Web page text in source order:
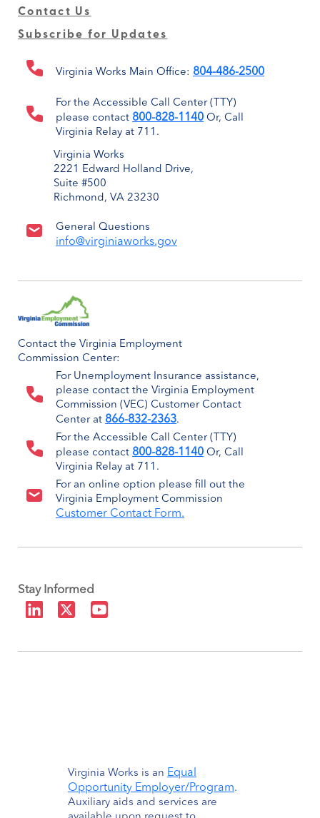
Contact Us
Subscribe for Updates
Virginia Works Main Office: 804-486-2500
For the Accessible Call Center (TTY)
please contact 800-828-1140 Or, Call
Virginia Relay at 711.
Virginia Works
2221 Edward Holland Drive,
Suite #500
Richmond, VA 23230
General Questions
info@virginiaworks.gov
Contact the Virginia Employment
Commission Center:
For Unemployment Insurance assistance,
please contact the Virginia Employment
Commission (VEC) Customer Contact
Center at 866-832-2363.
For the Accessible Call Center (TTY)
please contact 800-828-1140 Or, Call
Virginia Relay at 711.
For an online option please fill out the
Virginia Employment Commission
Customer Contact Form.
Stay Informed
Virginia Works is an Equal
Opportunity Employer/Program.
Auxiliary aids and services are